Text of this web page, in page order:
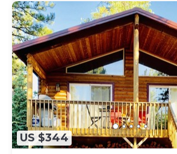
US $344